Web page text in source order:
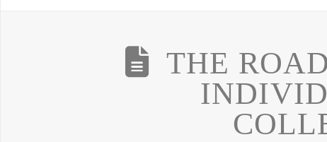
THE